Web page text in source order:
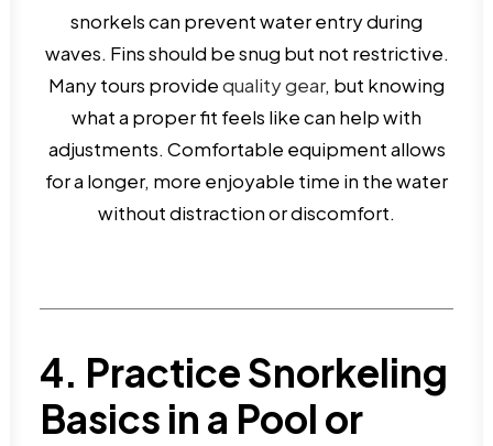
snorkels can prevent water entry during
waves. Fins should be snug but not restrictive.
Many tours providequality gear, but knowing
what a proper fit feels like can help with
adjustments. Comfortable equipment allows
for a longer, more enjoyable time in the water
without distraction or discomfort.
4. Practice Snorkeling
Basics in a Pool or